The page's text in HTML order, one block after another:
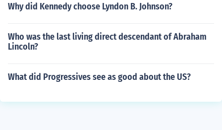
Why did Kennedy choose Lyndon B. Johnson?
Who was the last living direct descendant of Abraham
Lincoln?
What did Progressives see as good about the US?